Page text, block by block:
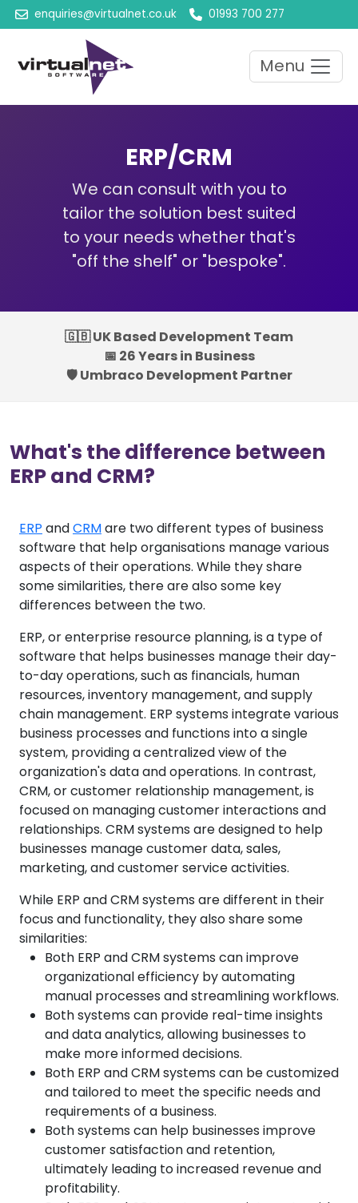
enquiries@virtualnet.co.uk 01993 700 277
Menu
ERP/CRM
We can consult with you to
tailor the solution best suited
to your needs whether that's
"off the shelf" or "bespoke".
🇬🇧 UK Based Development Team
📅 26 Years in Business
🛡️ Umbraco Development Partner
What's the difference between
ERP and CRM?
ERP andCRMare two different types of business
software that help organisations manage various
aspects of their operations. While they share
some similarities, there are also some key
differences between the two.
ERP, or enterprise resource planning, is a type of
software that helps businesses manage their day-
to-day operations, such as financials, human
resources, inventory management, and supply
chain management. ERP systems integrate various
business processes and functions into a single
system, providing a centralized view of the
organization's data and operations. In contrast,
CRM, or customer relationship management, is
focused on managing customer interactions and
relationships. CRM systems are designed to help
businesses manage customer data, sales,
marketing, and customer service activities.
While ERP and CRM systems are different in their
focus and functionality, they also share some
similarities:
Both ERP and CRM systems can improve
organizational efficiency by automating
manual processes and streamlining workflows.
Both systems can provide real-time insights
and data analytics, allowing businesses to
make more informed decisions.
Both ERP and CRM systems can be customized
and tailored to meet the specific needs and
requirements of a business.
Both systems can help businesses improve
customer satisfaction and retention,
ultimately leading to increased revenue and
profitability.